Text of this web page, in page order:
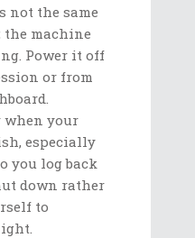
not the same
machine
Power it off
or from
when your
especially
you log back
down rather
to